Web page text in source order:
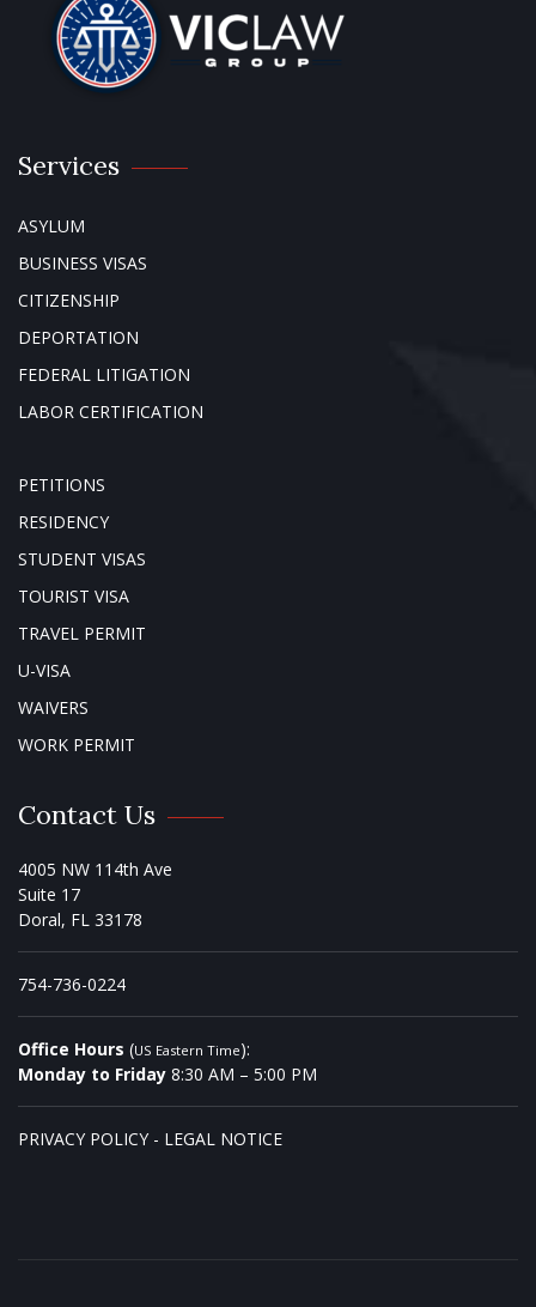
Services
ASYLUM
BUSINESS VISAS
CITIZENSHIP
DEPORTATION
FEDERAL LITIGATION
LABOR CERTIFICATION
PETITIONS
RESIDENCY
STUDENT VISAS
TOURIST VISA
TRAVEL PERMIT
U-VISA
WAIVERS
WORK PERMIT
Contact Us
4005 NW 114th Ave
Suite 17
Doral, FL 33178
754-736-0224
Office Hours (US Eastern Time):
Monday to Friday 8:30 AM – 5:00 PM
PRIVACY POLICY - LEGAL NOTICE